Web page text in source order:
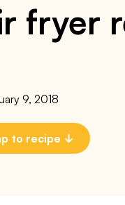
fryer
9, 2018
to recipe